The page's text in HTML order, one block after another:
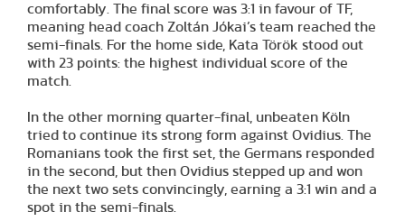
comfortably. The final score was 3:1 in favour of TF,
meaning head coach Zoltán Jókai’s team reached the
semi-finals. For the home side, Kata Török stood out
with 23 points: the highest individual score of the
match.
In the other morning quarter-final, unbeaten Köln
tried to continue its strong form against Ovidius. The
Romanians took the first set, the Germans responded
in the second, but then Ovidius stepped up and won
the next two sets convincingly, earning a 3:1 win and a
spot in the semi-finals.